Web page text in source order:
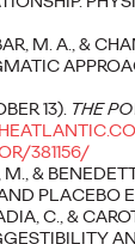
M. A., &
13). THE
381156/
&
PLACEBO
C., &
of Ogilvy.